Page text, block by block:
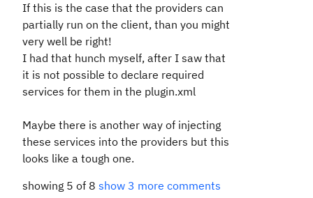
If this is the case that the providers can
partially run on the client, than you might
very well be right!
I had that hunch myself, after I saw that
it is not possible to declare required
services for them in the plugin.xml
Maybe there is another way of injecting
these services into the providers but this
looks like a tough one.
showing 5 of 8 show 3 more comments